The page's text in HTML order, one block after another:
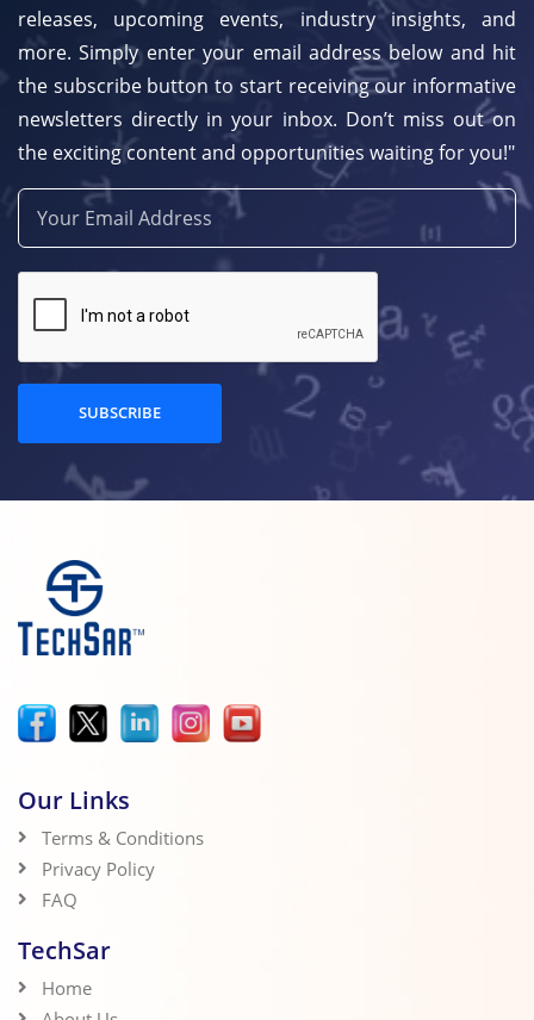
releases, upcoming events, industry insights, and
more. Simply enter your email address below and hit
the subscribe button to start receiving our informative
newsletters directly in your inbox. Don’t miss out on
the exciting content and opportunities waiting for you!"
SUBSCRIBE
Our Links
Terms & Conditions
Privacy Policy
FAQ
TechSar
Home